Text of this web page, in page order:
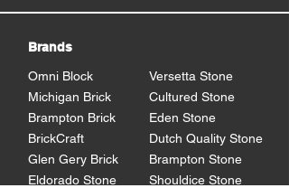
Brands
Omni Block
Michigan Brick
Brampton Brick
BrickCraft
Glen Gery Brick
Eldorado Stone
Versetta Stone
Cultured Stone
Eden Stone
Dutch Quality Stone
Brampton Stone
Shouldice Stone